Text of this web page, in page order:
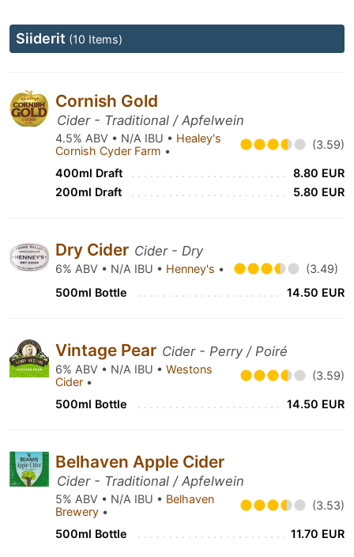
Siiderit (10 Items)
Cornish Gold
Cider - Traditional / Apfelwein
4.5% ABV • N/A IBU • Healey's
Cornish Cyder Farm • (3.59)
400ml Draft
8.80 EUR
200ml Draft
5.80 EUR
Dry Cider Cider - Dry
6% ABV • N/A IBU • Henney's •
(3.49)
500ml Bottle
14.50 EUR
Vintage Pear Cider - Perry / Poiré
6% ABV • N/A IBU • Westons
Cider • (3.59)
500ml Bottle 14.50 EUR
Belhaven Apple Cider
Cider - Traditional / Apfelwein
5% ABV • N/A IBU • Belhaven
Brewery • (3.53)
500ml Bottle 11.70 EUR